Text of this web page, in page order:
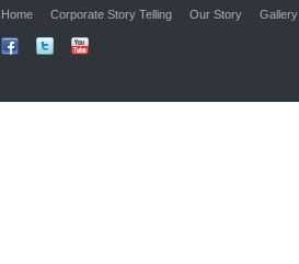
Home Corporate Story Telling Our Story Gallery